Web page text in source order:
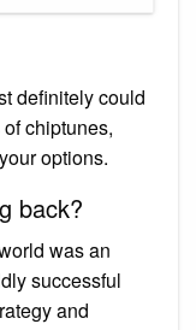
definitely could
chiptunes,
options.
back?
was an
successful
and